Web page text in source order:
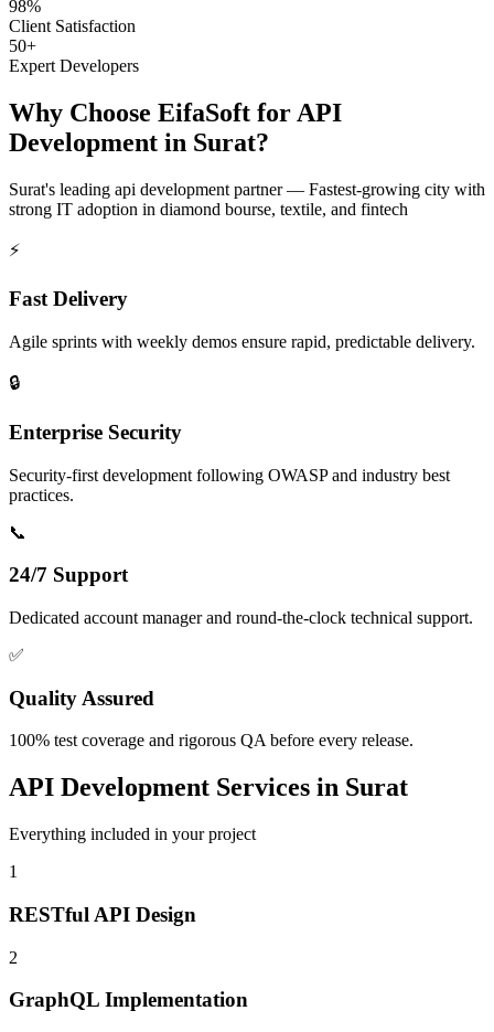
98%
Client Satisfaction
50+
Expert Developers
Why Choose EifaSoft for API
Development in Surat?
Surat's leading api development partner — Fastest-growing city with
strong IT adoption in diamond bourse, textile, and fintech
⚡
Fast Delivery
Agile sprints with weekly demos ensure rapid, predictable delivery.
🔒
Enterprise Security
Security-first development following OWASP and industry best
practices.
📞
24/7 Support
Dedicated account manager and round-the-clock technical support.
✅
Quality Assured
100% test coverage and rigorous QA before every release.
API Development Services in Surat
Everything included in your project
1
RESTful API Design
2
GraphQL Implementation